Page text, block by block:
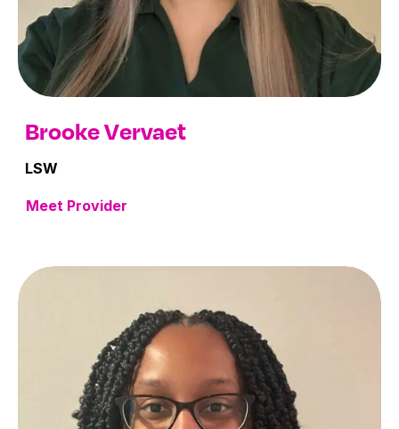
Brooke Vervaet
LSW
Meet Provider